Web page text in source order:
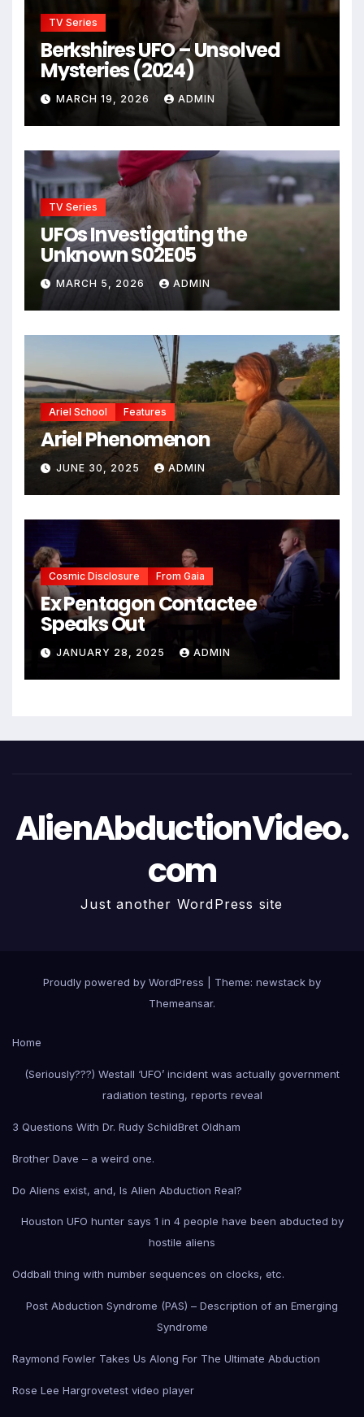
TV Series
Berkshires UFO – Unsolved
Mysteries (2024)
MARCH 19, 2026 ADMIN
TV Series
UFOs Investigating the
Unknown S02E05
MARCH 5, 2026 ADMIN
Ariel School Features
Ariel Phenomenon
JUNE 30, 2025 ADMIN
Cosmic Disclosure From Gaia
Ex Pentagon Contactee
Speaks Out
JANUARY 28, 2025 ADMIN
AlienAbductionVideo.
com
Just another WordPress site
Proudly powered by WordPress
Theme: newstack by
Themeansar.
Home
(Seriously???) Westall ‘UFO’ incident was actually government
radiation testing, reports reveal
3 Questions With Dr. Rudy SchildBret Oldham
Brother Dave – a weird one.
Do Aliens exist, and, Is Alien Abduction Real?
Houston UFO hunter says 1 in 4 people have been abducted by
hostile aliens
Oddball thing with number sequences on clocks, etc.
Post Abduction Syndrome (PAS) – Description of an Emerging
Syndrome
Raymond Fowler Takes Us Along For The Ultimate Abduction
Rose Lee Hargrovetest video player